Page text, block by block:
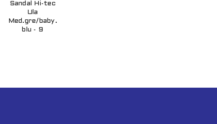
Sandal Hi-tec
Ula
Med.gre/baby.
blu - 9